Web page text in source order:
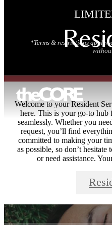
*Terms & restrictions apply/
Welcome to your Resident
here. This is your go-to
seamlessly. Whether you
request, you’ll find
committed to making your
as possible, so don’t
or need assistance.